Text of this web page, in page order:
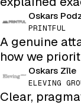
Oskars
PRINTFUL
A genuine
how we
Oskars Zīle
ELEVING
Clear,